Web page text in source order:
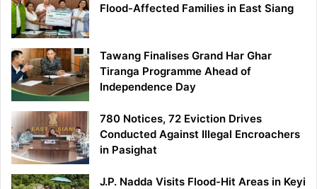
Flood-Affected Families in East Siang
Tawang Finalises Grand Har Ghar
Tiranga Programme Ahead of
Independence Day
780 Notices, 72 Eviction Drives
Conducted Against Illegal Encroachers
in Pasighat
J.P. Nadda Visits Flood-Hit Areas in Keyi